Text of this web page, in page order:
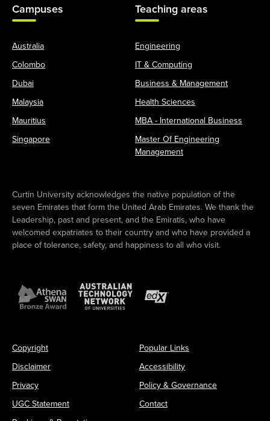
Campuses
Australia
Colombo
Dubai
Malaysia
Mauritius
Singapore
Teaching areas
Engineering
IT & Computing
Business & Management
Health Sciences
MBA - International Business
Master Of Engineering
Management
Curtin University acknowledges the native population of the
seven Emirates that form the United Arab Emirates. We thank the
Leadership, past and present, and the Emiratis, who have
welcomed expatriates to their country and who have provided a
place of tolerance, safety, and happiness to all who visit.
Copyright
Disclaimer
Privacy
UGC Statement
Popular Links
Accessibility
Policy & Governance
Contact